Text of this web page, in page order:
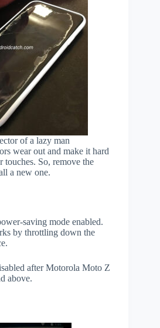
of a lazy man
wear out and make it hard
touches. So, remove the
a new one.
saving mode enabled.
by throttling down the
after Motorola Moto Z
above.